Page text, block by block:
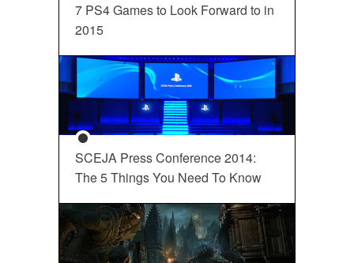
7 PS4 Games to Look Forward to in
2015
SCEJA Press Conference 2014:
The 5 Things You Need To Know